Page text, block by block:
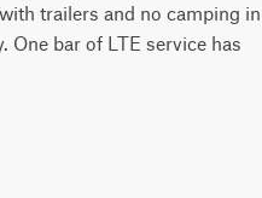
trailers and no camping in
One bar of LTE service has